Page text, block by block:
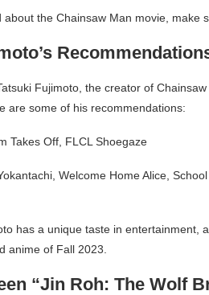
about the Chainsaw Man movie, make
Fujimoto, the creator of
are some of his recommendations:
Takes Off, FLCL Shoegaze
Welcome Home Alice,
has a unique taste in entertainment,
anime of Fall 2023.
“Jin Roh: The Wolf